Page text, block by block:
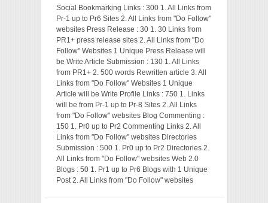
Social Bookmarking Links : 300 1. All Links from
Pr-1 up to Pr6 Sites 2. All Links from "Do Follow"
websites Press Release : 30 1. 30 Links from
PR1+ press release sites 2. All Links from "Do
Follow" Websites 1 Unique Press Release will
be Write Article Submission : 130 1. All Links
from PR1+ 2. 500 words Rewritten article 3. All
Links from "Do Follow" Websites 1 Unique
Article will be Write Profile Links : 750 1. Links
will be from Pr-1 up to Pr-8 Sites 2. All Links
from "Do Follow" websites Blog Commenting :
150 1. Pr0 up to Pr2 Commenting Links 2. All
Links from "Do Follow" websites Directories
Submission : 500 1. Pr0 up to Pr2 Directories 2.
All Links from "Do Follow" websites Web 2.0
Blogs : 50 1. Pr1 up to Pr6 Blogs with 1 Unique
Post 2. All Links from "Do Follow" websites